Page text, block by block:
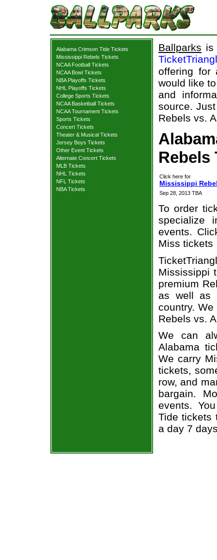
Alabama Crimson Tide Tickets
Mississippi Rebels Tickets
NCAA Football Tickets
NCAA Bowl Tickets
NBA Playoffs Tickets
NHL Playoffs Tickets
College Sports Tickets
NCAA Basketball Tickets
NCAA Tournament Tickets
Sports Tickets
Concert Tickets
Theater & Musical Tickets
Jersey Boys Tickets
Other Event Tickets
Alternate Concert Tickets
MLB Tickets
NHL Tickets
NFL Tickets
NBA Tickets
Ballparks is
offering for
would like
and
source.
Rebels vs.
Rebels
Click here for
Mississippi
Sep 28, 2013 TBA
To order
specialize
events.
Miss tickets
Mississippi
premium
as well as
country.
Rebels vs.
We can
Alabama
We carry
tickets,
row, and
bargain.
events.
Tide tickets
a day 7